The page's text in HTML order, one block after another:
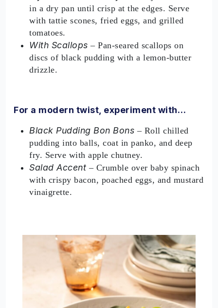
in a dry pan until crisp at the edges. Serve
with tattie scones, fried eggs, and grilled
tomatoes.
With Scallops – Pan-seared scallops on
discs of black pudding with a lemon-butter
drizzle.
For a modern twist, experiment with…
Black Pudding Bon Bons – Roll chilled
pudding into balls, coat in panko, and deep
fry. Serve with apple chutney.
Salad Accent – Crumble over baby spinach
with crispy bacon, poached eggs, and mustard
vinaigrette.